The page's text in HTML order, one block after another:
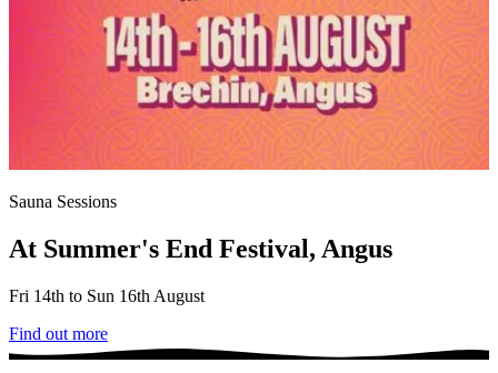
Sauna Sessions
At Summer's End Festival, Angus
Fri 14th to Sun 16th August
Find out more